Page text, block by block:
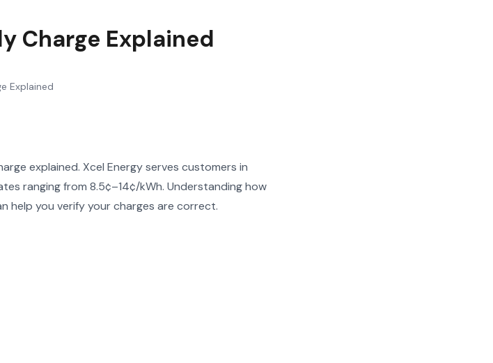
Charge Explained
Explained
explained. Xcel Energy serves customers in
ranging from 8.5¢–14¢/kWh. Understanding how
help you verify your charges are correct.